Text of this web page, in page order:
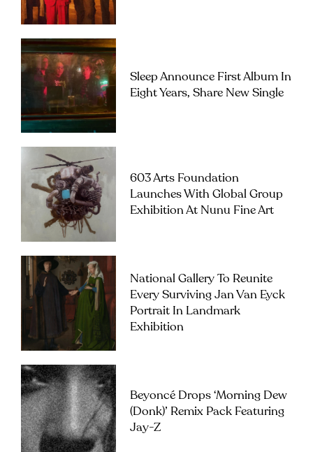
Sleep Announce First Album In
Eight Years, Share New Single
603 Arts Foundation
Launches With Global Group
Exhibition At Nunu Fine Art
National Gallery To Reunite
Every Surviving Jan Van Eyck
Portrait In Landmark
Exhibition
Beyoncé Drops ‘Morning Dew
(Donk)’ Remix Pack Featuring
Jay-Z